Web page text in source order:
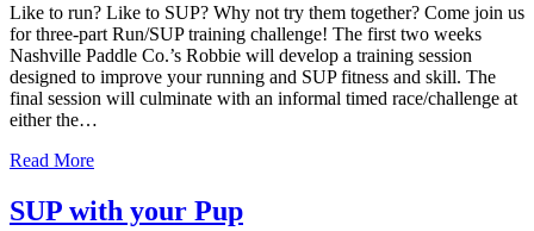
Like to run? Like to SUP? Why not try them together? Come join us
for three-part Run/SUP training challenge! The first two weeks
Nashville Paddle Co.’s Robbie will develop a training session
designed to improve your running and SUP fitness and skill. The
final session will culminate with an informal timed race/challenge at
either the…
Read More
SUP with your Pup